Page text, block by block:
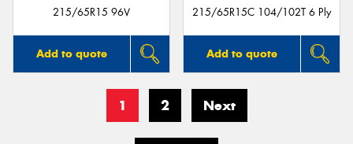
215/65R15 96V
Add to quote
215/65R15C 104/102T 6 Ply
Add to quote
1 2 Next